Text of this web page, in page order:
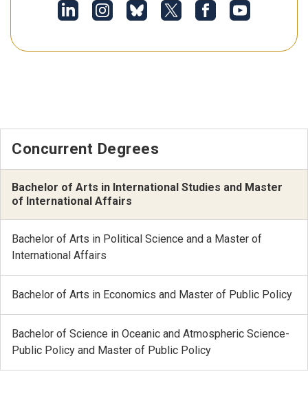
Concurrent Degrees
Bachelor of Arts in International Studies and Master
of International Affairs
Bachelor of Arts in Political Science and a Master of
International Affairs
Bachelor of Arts in Economics and Master of Public Policy
Bachelor of Science in Oceanic and Atmospheric Science-
Public Policy and Master of Public Policy